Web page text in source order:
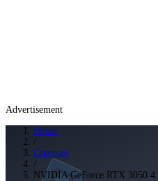
Advertisement
Home
/
Compare
/
NVIDIA GeForce RTX 3050